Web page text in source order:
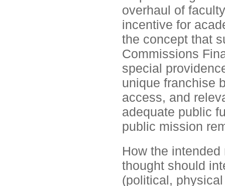
overhaul of
incentive for
the concept that
Commissions
special
unique franchise
access, and
adequate public
public mission
How the
thought should
(political,